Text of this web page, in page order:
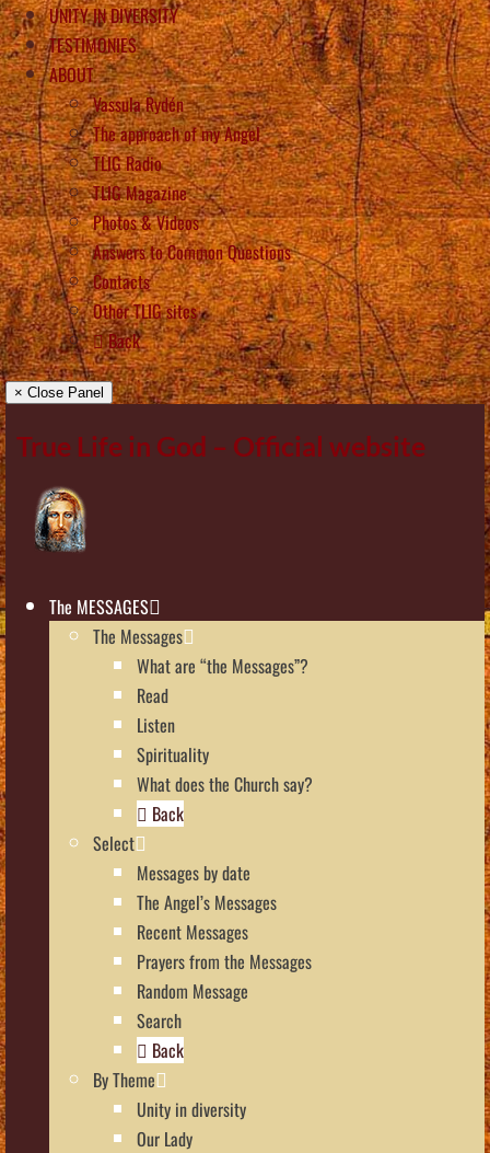
UNITY IN DIVERSITY
TESTIMONIES
ABOUT
Vassula Rydén
The approach of my Angel
TLIG Radio
TLIG Magazine
Photos & Videos
Answers to Common Questions
Contacts
Other TLIG sites
Back
× Close Panel
True Life in God – Official website
The MESSAGES
The Messages
What are “the Messages”?
Read
Listen
Spirituality
What does the Church say?
Back
Select
Messages by date
The Angel’s Messages
Recent Messages
Prayers from the Messages
Random Message
Search
Back
By Theme
Unity in diversity
Our Lady